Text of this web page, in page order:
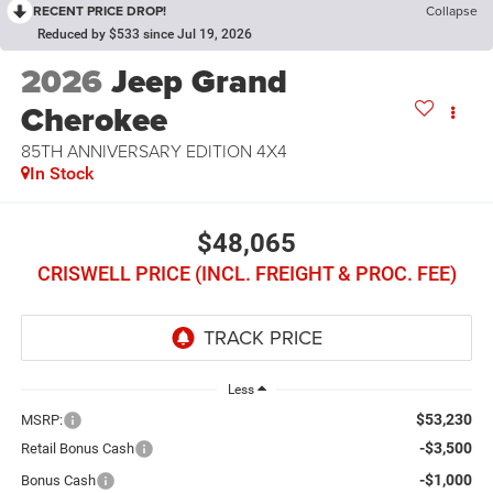
RECENT PRICE DROP! Collapse
Reduced by $533 since Jul 19, 2026
2026Jeep Grand
Cherokee
85TH ANNIVERSARY EDITION 4X4
In Stock
$48,065
CRISWELL PRICE (INCL. FREIGHT & PROC. FEE)
Less
MSRP: $53,230
Retail Bonus Cash -$3,500
Bonus Cash -$1,000